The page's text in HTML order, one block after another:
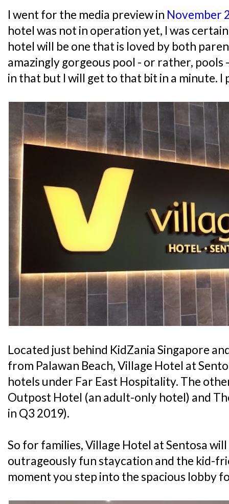
I went for the media preview in November
hotel was not in operation yet, I was
hotel will be one that is loved by both
amazingly gorgeous pool - or rather,
in that but I will get to that bit in a minute. I
Located just behind KidZania Singapore
from Palawan Beach, Village Hotel at
hotels under Far East Hospitality. The
Outpost Hotel (an adult-only hotel) and
in Q3 2019).
So for families, Village Hotel at Sentosa
outrageously fun staycation and the kid-
moment you step into the spacious lobby